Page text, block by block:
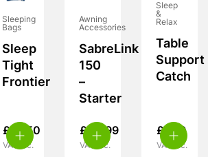
Sleeping
Bags
Sleep
Tight
Frontier
£ 18.50
VAT inc.
Awning
Accessories
SabreLink
150
–
Starter
£ 49.99
VAT inc.
Sleep
&
Relax
Table
Support
Catch
£ 7.99
VAT inc.